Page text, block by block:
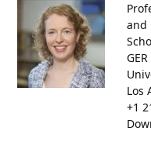
and
Los
+1